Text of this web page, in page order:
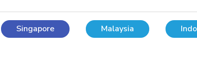
Singapore Malaysia